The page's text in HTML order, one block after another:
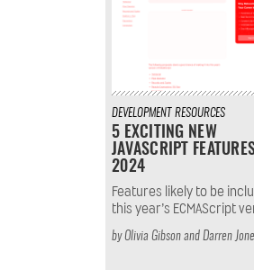
DEVELOPMENT RESOURCES
5 EXCITING NEW
JAVASCRIPT
2024
Features likely to be
this year’s ECMAScript
byOlivia Gibson and Darren